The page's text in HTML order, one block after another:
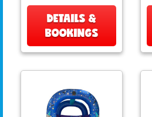
DETAILS &
BOOKINGS